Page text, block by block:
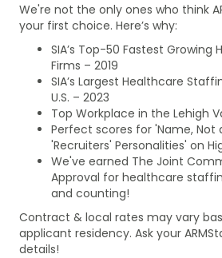
We're not the only ones who think
your first choice. Here’s why:
SIA’s Top-50 Fastest
Firms – 2019
SIA’s Largest Healthcare
U.S. – 2023
Top Workplace in the Lehigh
Perfect scores for 'Name, Not
'Recruiters' Personalities' on
We've earned The Joint
Approval for healthcare
and counting!
Contract & local rates may vary
applicant residency. Ask your
details!